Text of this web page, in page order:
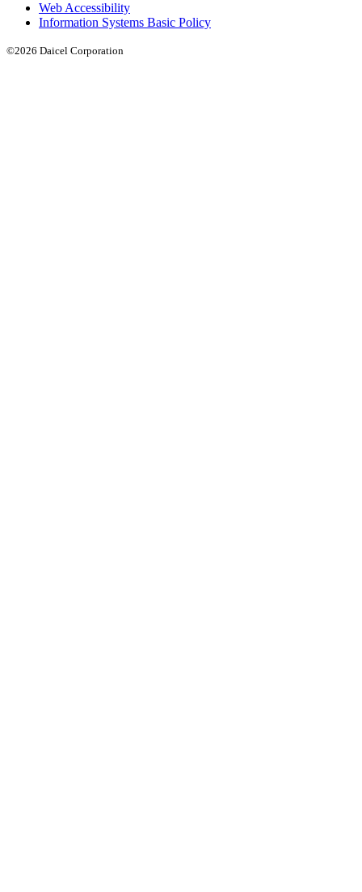
Web Accessibility
Information Systems Basic Policy
©2026 Daicel Corporation